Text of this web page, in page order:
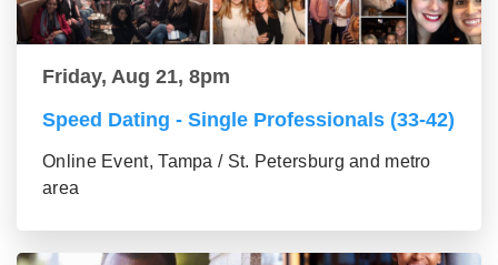
Friday, Aug 21, 8pm
Speed Dating - Single Professionals (33-42)
Online Event, Tampa / St. Petersburg and metro
area